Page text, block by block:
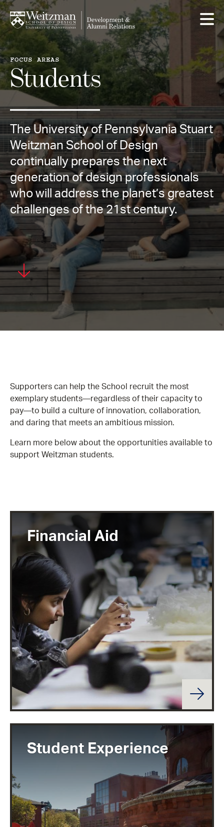
Skip
to
main
content
FOCUS AREAS
Students
The University of Pennsylvania Stuart
Weitzman School of Design
continually prepares the next
generation of design professionals
who will address the planet’s greatest
challenges of the 21st century.
Supporters can help the School recruit the most
exemplary students—regardless of their capacity to
pay—to build a culture of innovation, collaboration,
and daring that meets an ambitious mission.
Learn more below about the opportunities available to
support Weitzman students.
Financial Aid
Student Experience